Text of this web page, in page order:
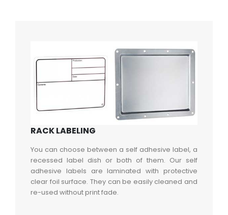
RACK LABELING
You can choose between a self adhesive label, a
recessed label dish or both of them. Our self
adhesive labels are laminated with protective
clear foil surface. They can be easily cleaned and
re-used without print fade.